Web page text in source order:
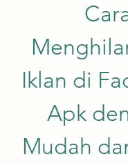
Iklan di
Apk
Mudah